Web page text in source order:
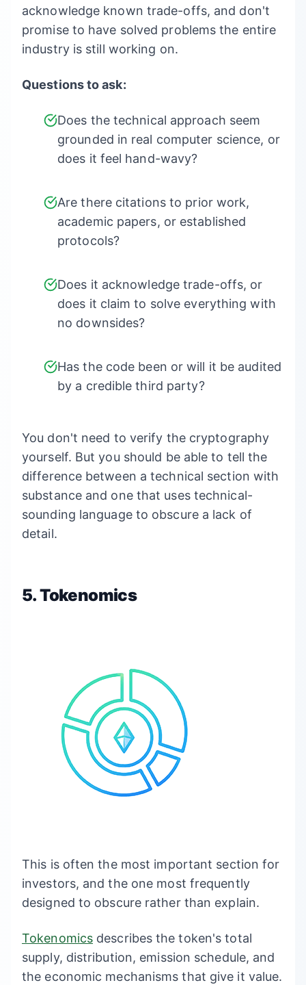
acknowledge known trade-offs, and don't
promise to have solved problems the entire
industry is still working on.
Questions to ask:
Does the technical approach seem
grounded in real computer science, or
does it feel hand-wavy?
Are there citations to prior work,
academic papers, or established
protocols?
Does it acknowledge trade-offs, or
does it claim to solve everything with
no downsides?
Has the code been or will it be audited
by a credible third party?
You don't need to verify the cryptography
yourself. But you should be able to tell the
difference between a technical section with
substance and one that uses technical-
sounding language to obscure a lack of
detail.
5. Tokenomics
This is often the most important section for
investors, and the one most frequently
designed to obscure rather than explain.
Tokenomics describes the token's total
supply, distribution, emission schedule, and
the economic mechanisms that give it value.